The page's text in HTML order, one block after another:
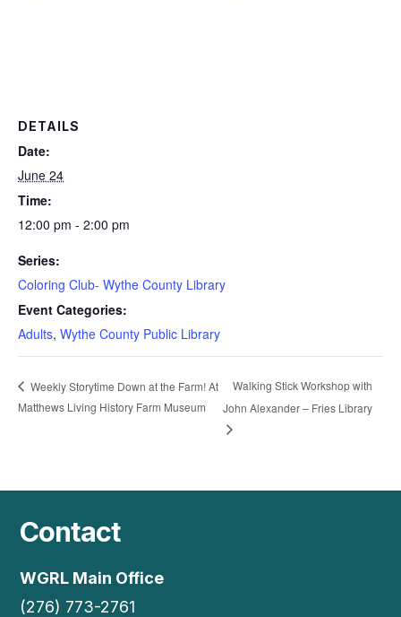
DETAILS
Date:
June 24
Time:
12:00 pm - 2:00 pm
Series:
Coloring Club- Wythe County Library
Event Categories:
Adults, Wythe County Public Library
Weekly Storytime Down at the Farm! At
Matthews Living History Farm Museum
Walking Stick Workshop with
John Alexander – Fries Library
Contact
WGRL Main Office
(276) 773-2761